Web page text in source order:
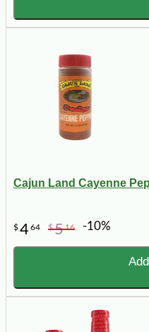
Cajun Land Cayenne
$464 $516 -10%